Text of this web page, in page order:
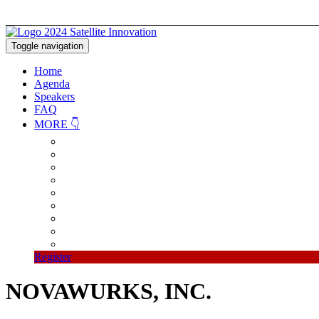
Toggle navigation
Home
Agenda
Speakers
FAQ
MORE 👇
Register
NOVAWURKS, INC.